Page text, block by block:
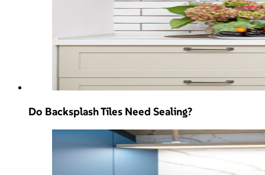
Do Backsplash Tiles Need Sealing?